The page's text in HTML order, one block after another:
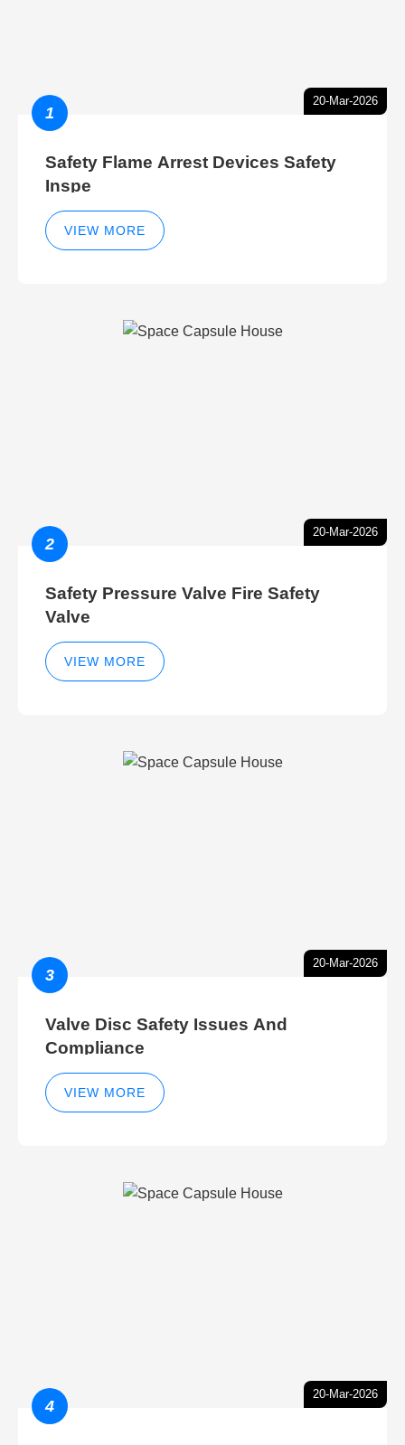
20-Mar-2026
1
Safety Flame Arrest Devices Safety
Inspe
VIEW MORE
20-Mar-2026
2
Safety Pressure Valve Fire Safety
Valve
VIEW MORE
20-Mar-2026
3
Valve Disc Safety Issues And
Compliance
VIEW MORE
20-Mar-2026
4